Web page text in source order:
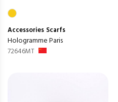
Accessories Scarfs
Hologramme Paris
72646MT